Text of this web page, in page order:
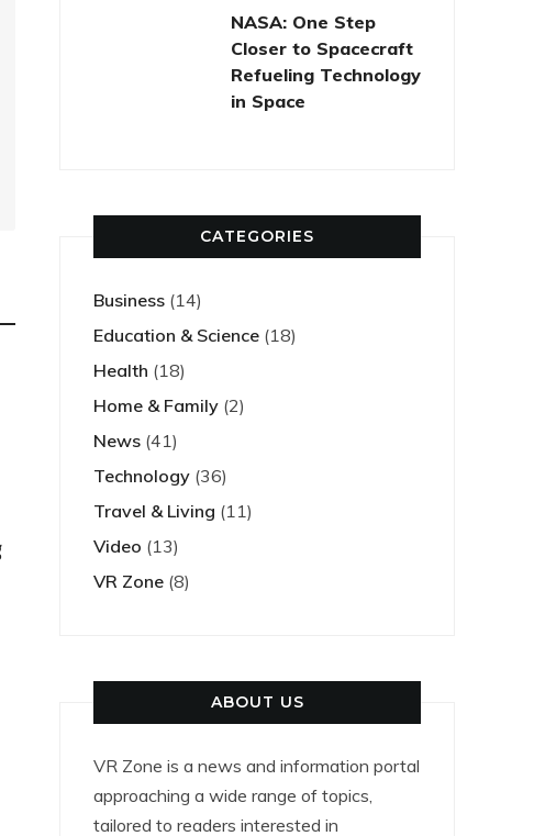
NASA: One Step
Closer to Spacecraft
Refueling Technology
in Space
CATEGORIES
Business (14)
Education & Science (18)
Health (18)
Home & Family (2)
News (41)
Technology (36)
Travel & Living (11)
Video (13)
VR Zone (8)
ABOUT US
VR Zone is a news and information portal
approaching a wide range of topics,
tailored to readers interested in